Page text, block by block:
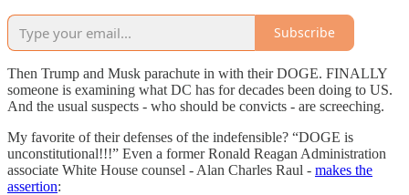
Subscribe
Then Trump and Musk parachute in with their DOGE. FINALLY
someone is examining what DC has for decades been doing to US.
And the usual suspects - who should be convicts - are screeching.
My favorite of their defenses of the indefensible? “DOGE is
unconstitutional!!!” Even a former Ronald Reagan Administration
associate White House counsel - Alan Charles Raul - makes the
assertion: